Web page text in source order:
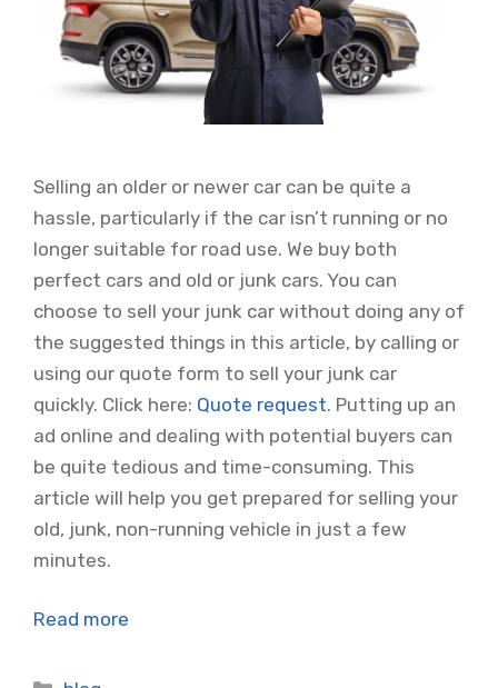
Selling an older or newer car can be quite a
hassle, particularly if the car isn’t running or no
longer suitable for road use. We buy both
perfect cars and old or junk cars. You can
choose to sell your junk car without doing any of
the suggested things in this article, by calling or
using our quote form to sell your junk car
quickly. Click here: Quote request. Putting up an
ad online and dealing with potential buyers can
be quite tedious and time-consuming. This
article will help you get prepared for selling your
old, junk, non-running vehicle in just a few
minutes.
Read more